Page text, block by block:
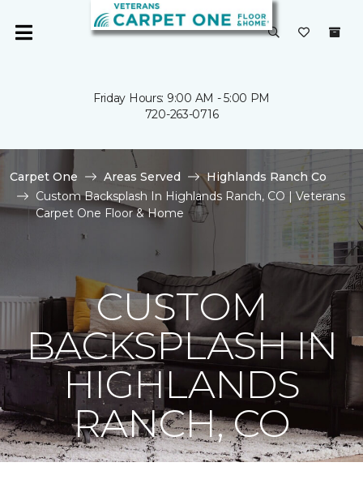
Friday Hours: 9:00 AM - 5:00 PM
720-263-0716
Carpet One Areas Served
Highlands Ranch Co
Custom Backsplash In Highlands Ranch, CO | Veterans
Carpet One Floor & Home
CUSTOM
BACKSPLASH IN
HIGHLANDS
RANCH, CO